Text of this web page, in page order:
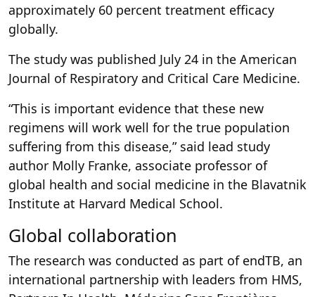
approximately 60 percent treatment efficacy
globally.
The study was published July 24 in the American
Journal of Respiratory and Critical Care Medicine.
“This is important evidence that these new
regimens will work well for the true population
suffering from this disease,” said lead study
author Molly Franke, associate professor of
global health and social medicine in the Blavatnik
Institute at Harvard Medical School.
Global collaboration
The research was conducted as part of endTB, an
international partnership with leaders from HMS,